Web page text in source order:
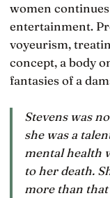
women
entertainment.
voyeurism,
concept, a body
fantasies of a
Stevens was
she was a
mental health
to her death.
more than